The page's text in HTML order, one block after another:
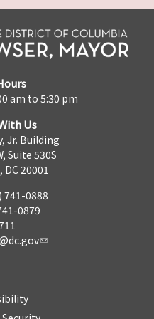
am to 5:30 pm
Us
Jr. Building
Suite 530S
20001
741-0888
0879